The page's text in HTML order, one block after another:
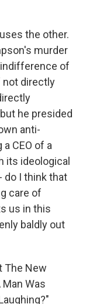
the other.
murder
of
not directly
he presided
anti-
CEO of a
its ideological
do I think that
care of
us in this
baldly out
The New
Was